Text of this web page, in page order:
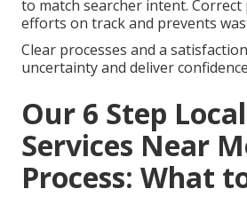
to match searcher intent.
efforts on track and prevents
Clear processes and a
uncertainty and deliver
Our 6 Step Local
Services Near
Process: What